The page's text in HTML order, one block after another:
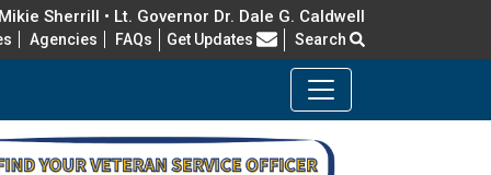
Sherrill • Lt. Governor Dr. Dale G. Caldwell
Agencies FAQs Frequently Asked Questions
Get Updates Search